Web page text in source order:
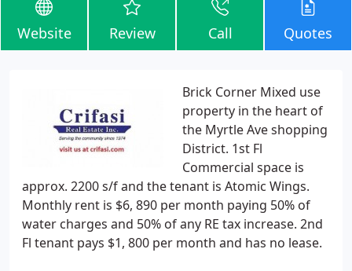
Website Review Call Quotes
Brick Corner Mixed use
property in the heart of
the Myrtle Ave shopping
District. 1st Fl
Commercial space is
approx. 2200 s/f and the tenant is Atomic Wings.
Monthly rent is $6, 890 per month paying 50% of
water charges and 50% of any RE tax increase. 2nd
Fl tenant pays $1, 800 per month and has no lease.